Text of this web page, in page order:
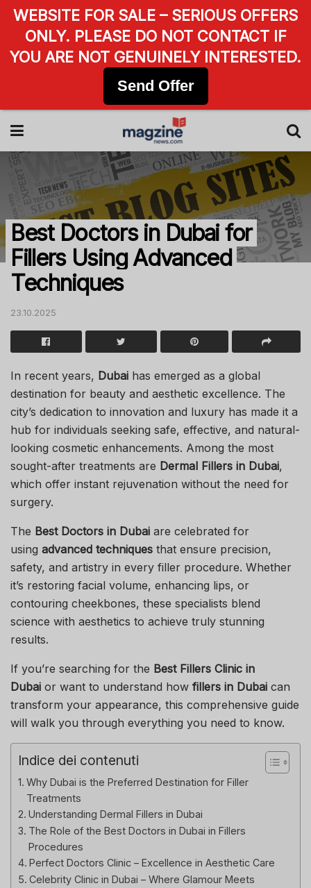
Best Doctors in Dubai for
Fillers Using Advanced
Techniques
23.10.2025
In recent years, Dubai has emerged as a global
destination for beauty and aesthetic excellence. The
city’s dedication to innovation and luxury has made it a
hub for individuals seeking safe, effective, and natural-
looking cosmetic enhancements. Among the most
sought-after treatments are Dermal Fillers in Dubai,
which offer instant rejuvenation without the need for
surgery.
The Best Doctors in Dubai are celebrated for
using advanced techniques that ensure precision,
safety, and artistry in every filler procedure. Whether
it’s restoring facial volume, enhancing lips, or
contouring cheekbones, these specialists blend
science with aesthetics to achieve truly stunning
results.
If you’re searching for the Best Fillers Clinic in
Dubai or want to understand how fillers in Dubai can
transform your appearance, this comprehensive guide
will walk you through everything you need to know.
Indice dei contenuti
Why Dubai is the Preferred Destination for Filler
Treatments
Understanding Dermal Fillers in Dubai
The Role of the Best Doctors in Dubai in Fillers
Procedures
Perfect Doctors Clinic – Excellence in Aesthetic Care
Celebrity Clinic in Dubai – Where Glamour Meets
WEBSITE FOR SALE – SERIOUS OFFERS
ONLY. PLEASE DO NOT CONTACT IF
YOU ARE NOT GENUINELY INTERESTED.
Send Offer